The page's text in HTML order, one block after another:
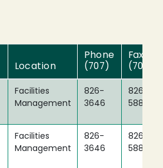
Location
Phone
(707)
Fax
(707)
Facilities
Management
826-
3646
826-
5888
Facilities
Management
826-
3646
826-
5888